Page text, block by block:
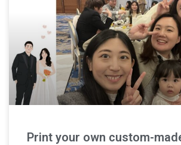
Print your own custom-